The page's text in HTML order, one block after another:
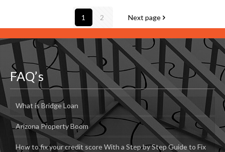
1 2 Next page
FAQ’s
What is Bridge Loan
Arizona Property Boom
How to fix your credit score With a Step by Step Guide to Fix